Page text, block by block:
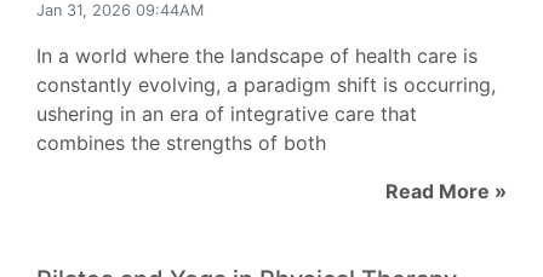
Jan 31, 2026 09:44AM
In a world where the landscape of health care is
constantly evolving, a paradigm shift is occurring,
ushering in an era of integrative care that
combines the strengths of both
Read More »